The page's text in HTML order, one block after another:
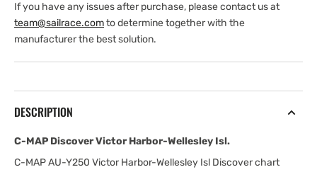
If you have any issues after purchase, please contact us at
team@sailrace.comto determine together with the
manufacturer the best solution.
DESCRIPTION
C-MAP Discover Victor Harbor-Wellesley Isl.
C-MAP AU-Y250 Victor Harbor-Wellesley Isl Discover chart